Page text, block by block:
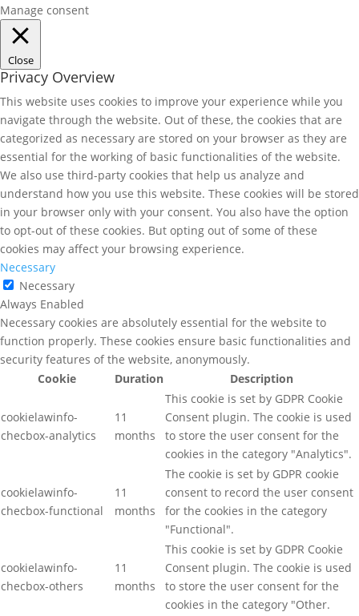
Manage consent
Close
Privacy Overview
This website uses cookies to improve your experience while you
navigate through the website. Out of these, the cookies that are
categorized as necessary are stored on your browser as they are
essential for the working of basic functionalities of the website.
We also use third-party cookies that help us analyze and
understand how you use this website. These cookies will be stored
in your browser only with your consent. You also have the option
to opt-out of these cookies. But opting out of some of these
cookies may affect your browsing experience.
Necessary
Necessary
Always Enabled
Necessary cookies are absolutely essential for the website to
function properly. These cookies ensure basic functionalities and
security features of the website, anonymously.
Cookie
Duration Description
cookielawinfo-
checbox-analytics
11
months
This cookie is set by GDPR Cookie
Consent plugin. The cookie is used
to store the user consent for the
cookies in the category "Analytics".
cookielawinfo-
checbox-functional
11
months
The cookie is set by GDPR cookie
consent to record the user consent
for the cookies in the category
"Functional".
cookielawinfo-
checbox-others
11
months
This cookie is set by GDPR Cookie
Consent plugin. The cookie is used
to store the user consent for the
cookies in the category "Other.